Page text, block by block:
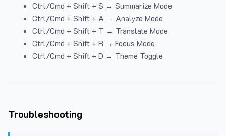
Ctrl/Cmd + Shift + S → Summarize Mode
Ctrl/Cmd + Shift + A → Analyze Mode
Ctrl/Cmd + Shift + T → Translate Mode
Ctrl/Cmd + Shift + R → Focus Mode
Ctrl/Cmd + Shift + D → Theme Toggle
Troubleshooting